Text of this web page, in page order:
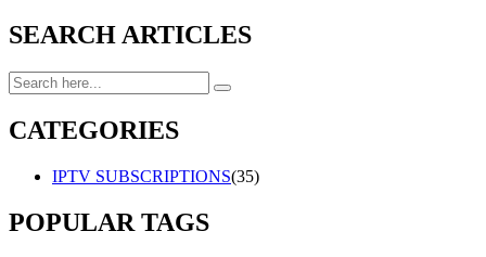
SEARCH ARTICLES
CATEGORIES
IPTV SUBSCRIPTIONS(35)
POPULAR TAGS